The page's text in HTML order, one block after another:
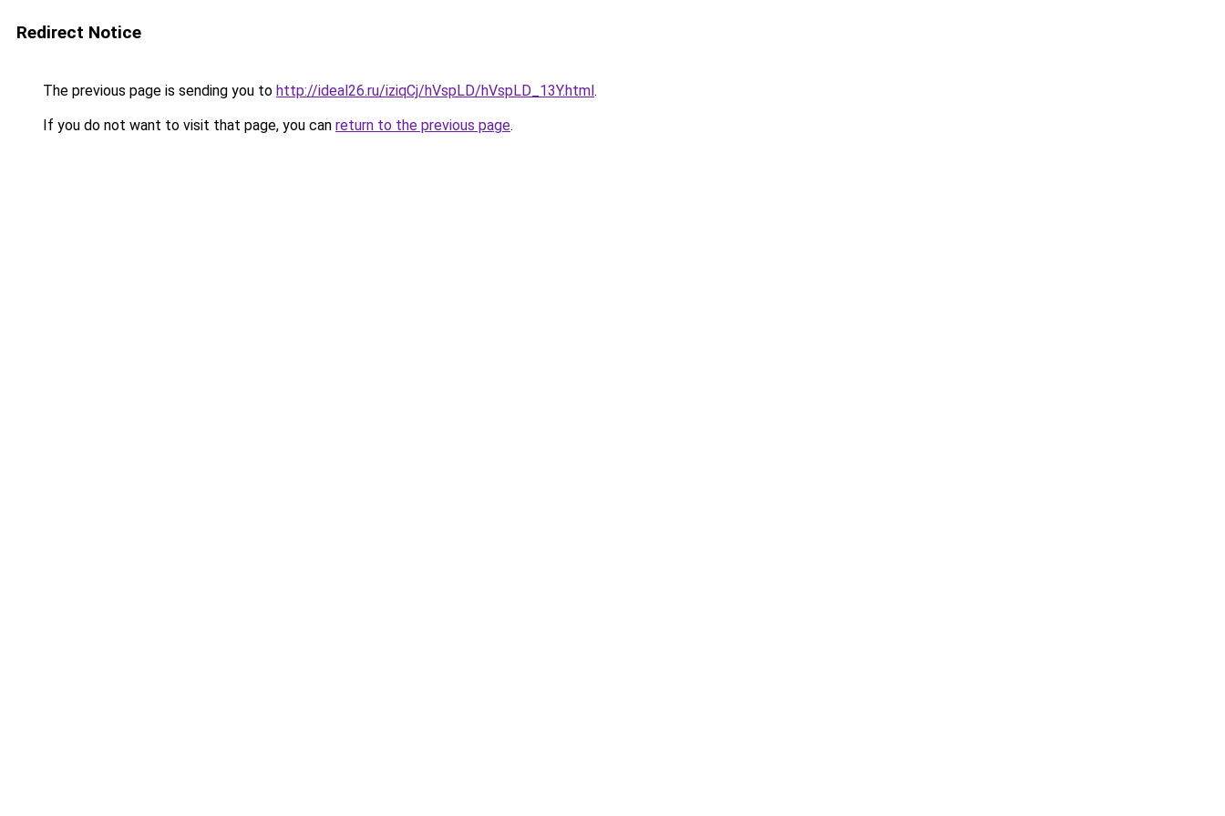
Redirect Notice
The previous page is sending you to http://ideal26.ru/iziqCj/hVspLD/hVspLD_13Y.html.
If you do not want to visit that page, you can return to the previous page.